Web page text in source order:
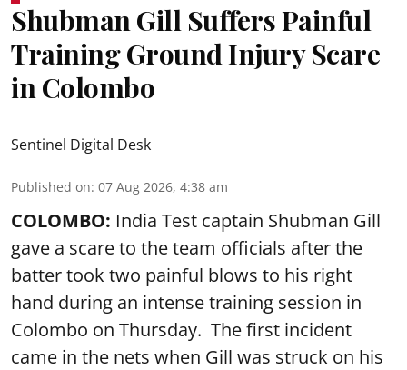
Shubman Gill Suffers Painful
Training Ground Injury Scare
in Colombo
Sentinel Digital Desk
Published on: 07 Aug 2026, 4:38 am
COLOMBO: India Test captain Shubman Gill
gave a scare to the team officials after the
batter took two painful blows to his right
hand during an intense training session in
Colombo on Thursday. The first incident
came in the nets when Gill was struck on his